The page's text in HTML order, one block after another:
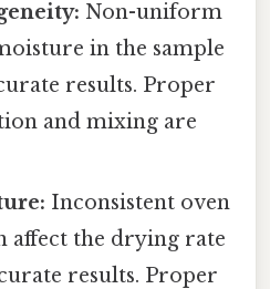
Non-uniform
in the sample
results. Proper
and mixing are
Inconsistent oven
affect the drying rate
results. Proper